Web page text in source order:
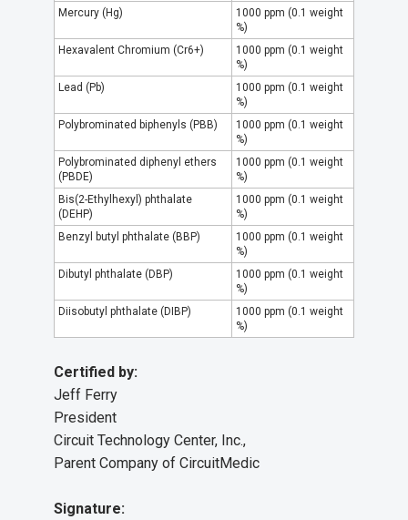
Mercury (Hg)
1000 ppm (0.1 weight
%)
Hexavalent Chromium (Cr6+)
1000 ppm (0.1 weight
%)
Lead (Pb)
1000 ppm (0.1 weight
%)
Polybrominated biphenyls (PBB)
1000 ppm (0.1 weight
%)
Polybrominated diphenyl ethers
(PBDE)
1000 ppm (0.1 weight
%)
Bis(2-Ethylhexyl) phthalate
(DEHP)
1000 ppm (0.1 weight
%)
Benzyl butyl phthalate (BBP)
1000 ppm (0.1 weight
%)
Dibutyl phthalate (DBP)
1000 ppm (0.1 weight
%)
Diisobutyl phthalate (DIBP)
1000 ppm (0.1 weight
%)
Certified by:
Jeff Ferry
President
Circuit Technology Center, Inc.,
Parent Company of CircuitMedic
Signature: